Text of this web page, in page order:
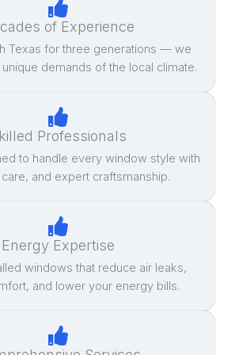
of Experience
Texas for three generations — we
demands of the local climate.
Professionals
to handle every window style with
and expert craftsmanship.
Energy Expertise
windows that reduce air leaks,
and lower your energy bills.